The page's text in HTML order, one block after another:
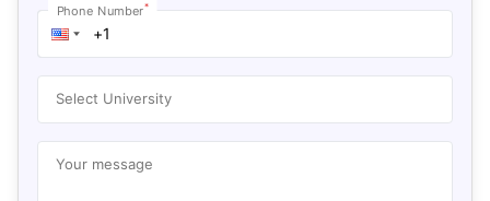
Phone Number*
Select University
Your message